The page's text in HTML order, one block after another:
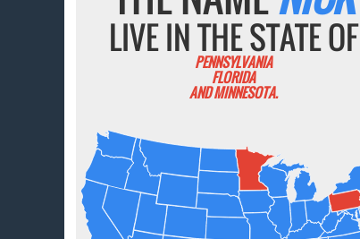
LIVE IN THE STATE OF
PENNSYLVANIA
FLORIDA
AND MINNESOTA.